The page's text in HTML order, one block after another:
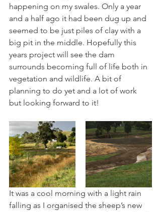
happening on my swales. Only a year
and a half ago it had been dug up and
seemed to be just piles of clay with a
big pit in the middle. Hopefully this
years project will see the dam
surrounds becoming full of life both in
vegetation and wildlife. A bit of
planning to do yet and a lot of work
but looking forward to it!
It was a cool morning with a light rain
falling as I organised the sheep’s new